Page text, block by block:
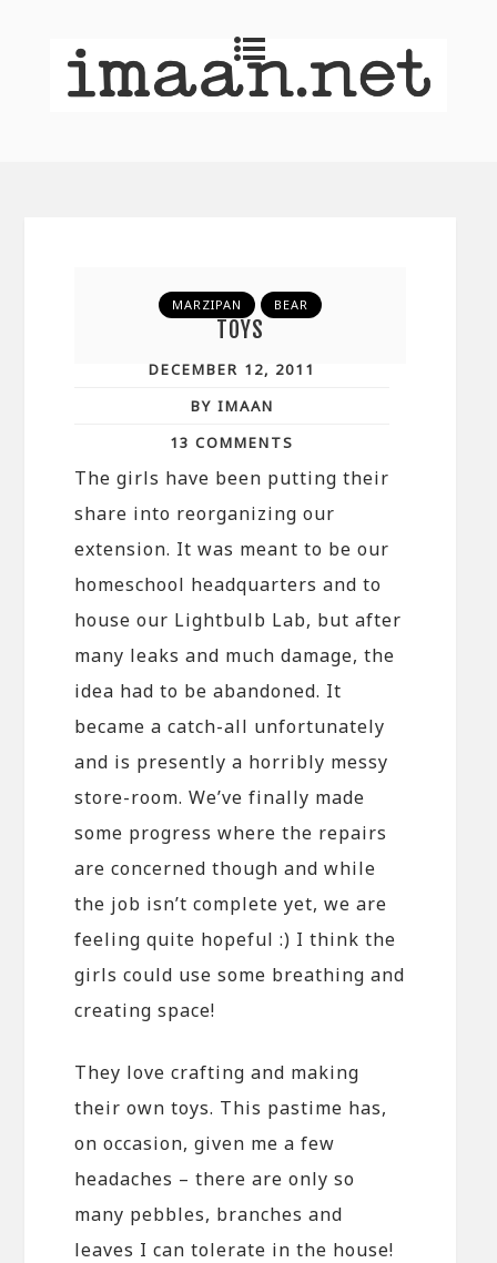
MARZIPAN BEAR
TOYS
DECEMBER 12, 2011
BY IMAAN
13 COMMENTS
The girls have been putting their
share into reorganizing our
extension. It was meant to be our
homeschool headquarters and to
house our Lightbulb Lab, but after
many leaks and much damage, the
idea had to be abandoned. It
became a catch-all unfortunately
and is presently a horribly messy
store-room. We’ve finally made
some progress where the repairs
are concerned though and while
the job isn’t complete yet, we are
feeling quite hopeful :) I think the
girls could use some breathing and
creating space!
They love crafting and making
their own toys. This pastime has,
on occasion, given me a few
headaches – there are only so
many pebbles, branches and
leaves I can tolerate in the house!